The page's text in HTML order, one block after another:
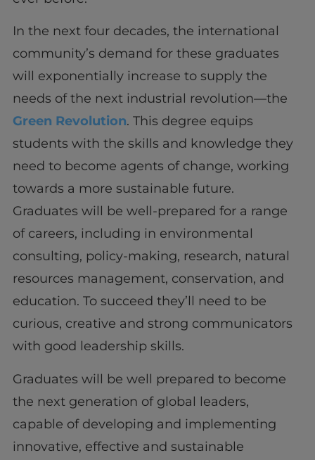
In the next four decades, the international
community’s demand for these graduates
will exponentially increase to supply the
needs of the next industrial revolution—the
Green Revolution. This degree equips
students with the skills and knowledge they
need to become agents of change, working
towards a more sustainable future.
Graduates will be well-prepared for a range
of careers, including in environmental
consulting, policy-making, research, natural
resources management, conservation, and
education. To succeed they’ll need to be
curious, creative and strong communicators
with good leadership skills.
Graduates will be well prepared to become
the next generation of global leaders,
capable of developing and implementing
innovative, effective and sustainable